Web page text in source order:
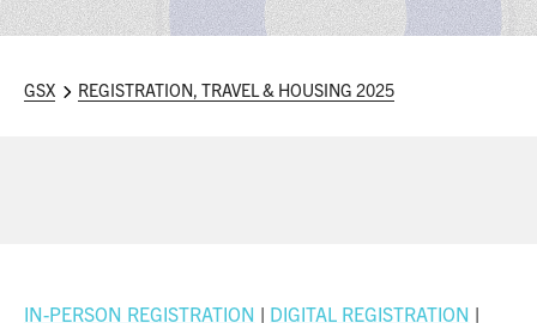
NEWS & MEDIA
ASIS BLOG
GSX REGISTRATION, TRAVEL & HOUSING 2025
IN-PERSON REGISTRATION | DIGITAL REGISTRATION |